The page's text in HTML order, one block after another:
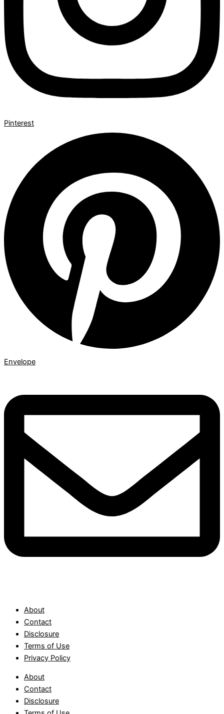
Pinterest
Envelope
About
Contact
Disclosure
Terms of Use
Privacy Policy
About
Contact
Disclosure